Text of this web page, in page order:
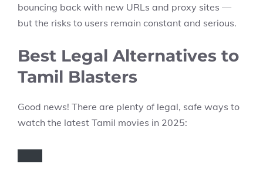
bouncing back with new URLs and proxy sites —
but the risks to users remain constant and serious.
Best Legal Alternatives to
Tamil Blasters
Good news! There are plenty of legal, safe ways to
watch the latest Tamil movies in 2025: